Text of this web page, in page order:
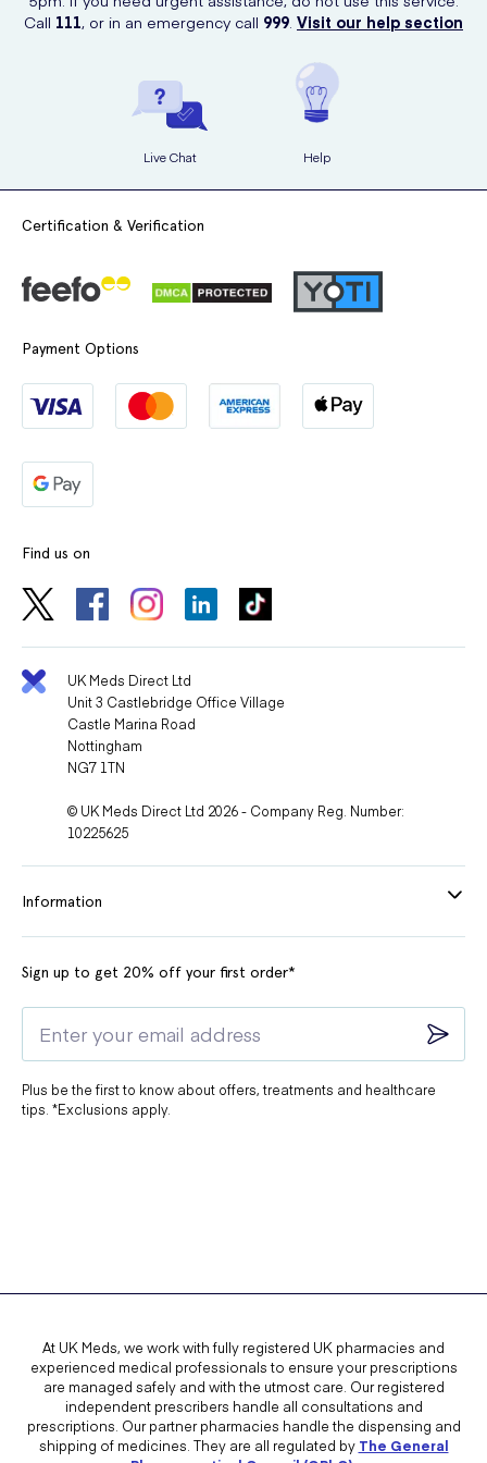
Call 111, or in an emergency call 999. Visit our help section
Live Chat Help
Certification & Verification
Payment Options
Find us on
UK Meds Direct Ltd
Unit 3 Castlebridge Office Village
Castle Marina Road
Nottingham
NG7 1TN
© UK Meds Direct Ltd 2026 - Company Reg. Number:
10225625
Information
Sign up to get 20% off your first order*
Plus be the first to know about offers, treatments and healthcare
tips. *Exclusions apply.
At UK Meds, we work with fully registered UK pharmacies and
experienced medical professionals to ensure your prescriptions
are managed safely and with the utmost care. Our registered
independent prescribers handle all consultations and
prescriptions. Our partner pharmacies handle the dispensing and
shipping of medicines. They are all regulated by The General